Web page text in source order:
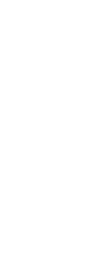
for me,